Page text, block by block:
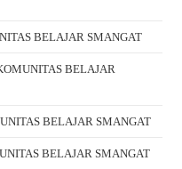
BELAJAR SMANGAT
BELAJAR
BELAJAR SMANGAT
BELAJAR SMANGAT